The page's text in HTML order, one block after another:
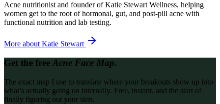
Acne nutritionist and founder of Katie Stewart Wellness, helping
women get to the root of hormonal, gut, and post-pill acne with
functional nutrition and lab testing.
More about Katie Stewart
Get the free Acne Face Map.
The exact map I use to translate where your breakouts show up into
what’s actually going on internally. Free, instant, and the start of
finally figuring out your skin.